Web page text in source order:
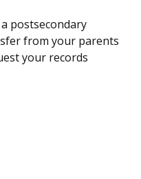
postsecondary
from your parents
your records